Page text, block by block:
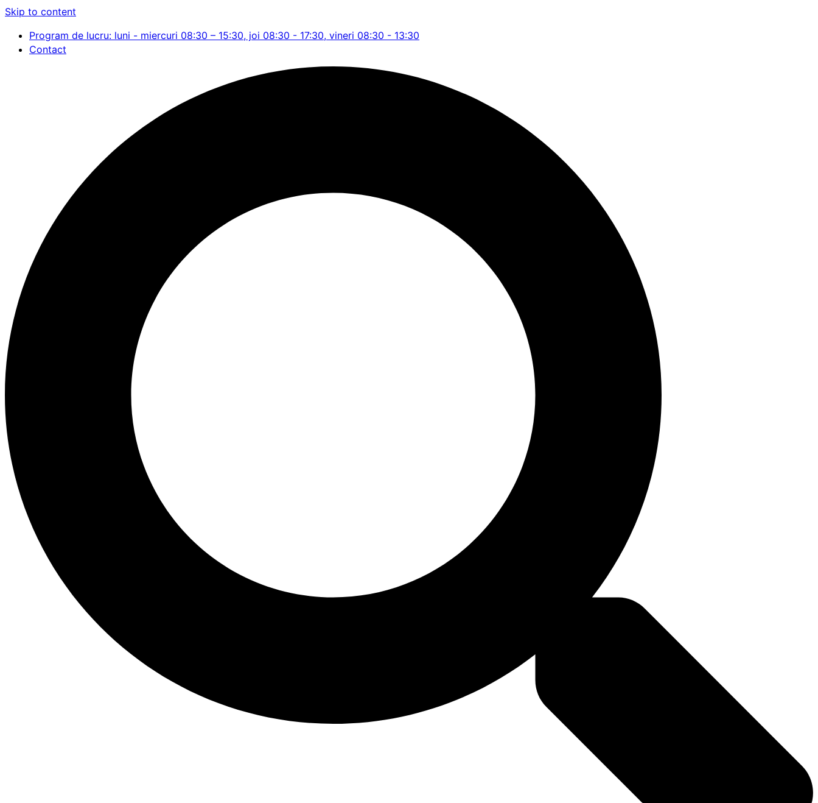
Skip to content
Program de lucru: luni - miercuri 08:30 – 15:30, joi 08:30 - 17:30, vineri 08:30 - 13:30
Contact